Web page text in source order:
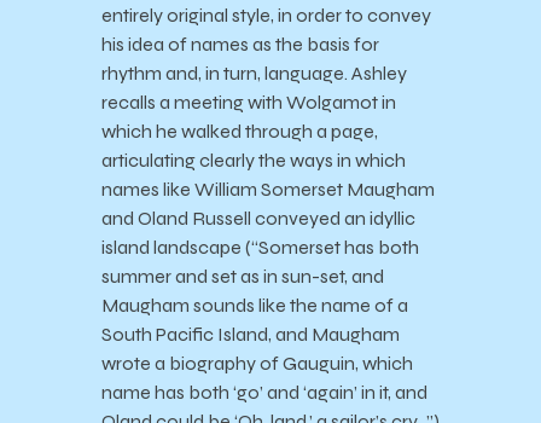
entirely original style, in order to convey
his idea of names as the basis for
rhythm and, in turn, language. Ashley
recalls a meeting with Wolgamot in
which he walked through a page,
articulating clearly the ways in which
names like William Somerset Maugham
and Oland Russell conveyed an idyllic
island landscape (“Somerset has both
summer and set as in sun-set, and
Maugham sounds like the name of a
South Pacific Island, and Maugham
wrote a biography of Gauguin, which
name has both ‘go’ and ‘again’ in it, and